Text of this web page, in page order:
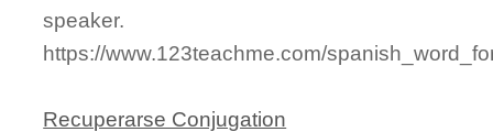
speaker.
https://www.123teachme.com/
Recuperarse Conjugation